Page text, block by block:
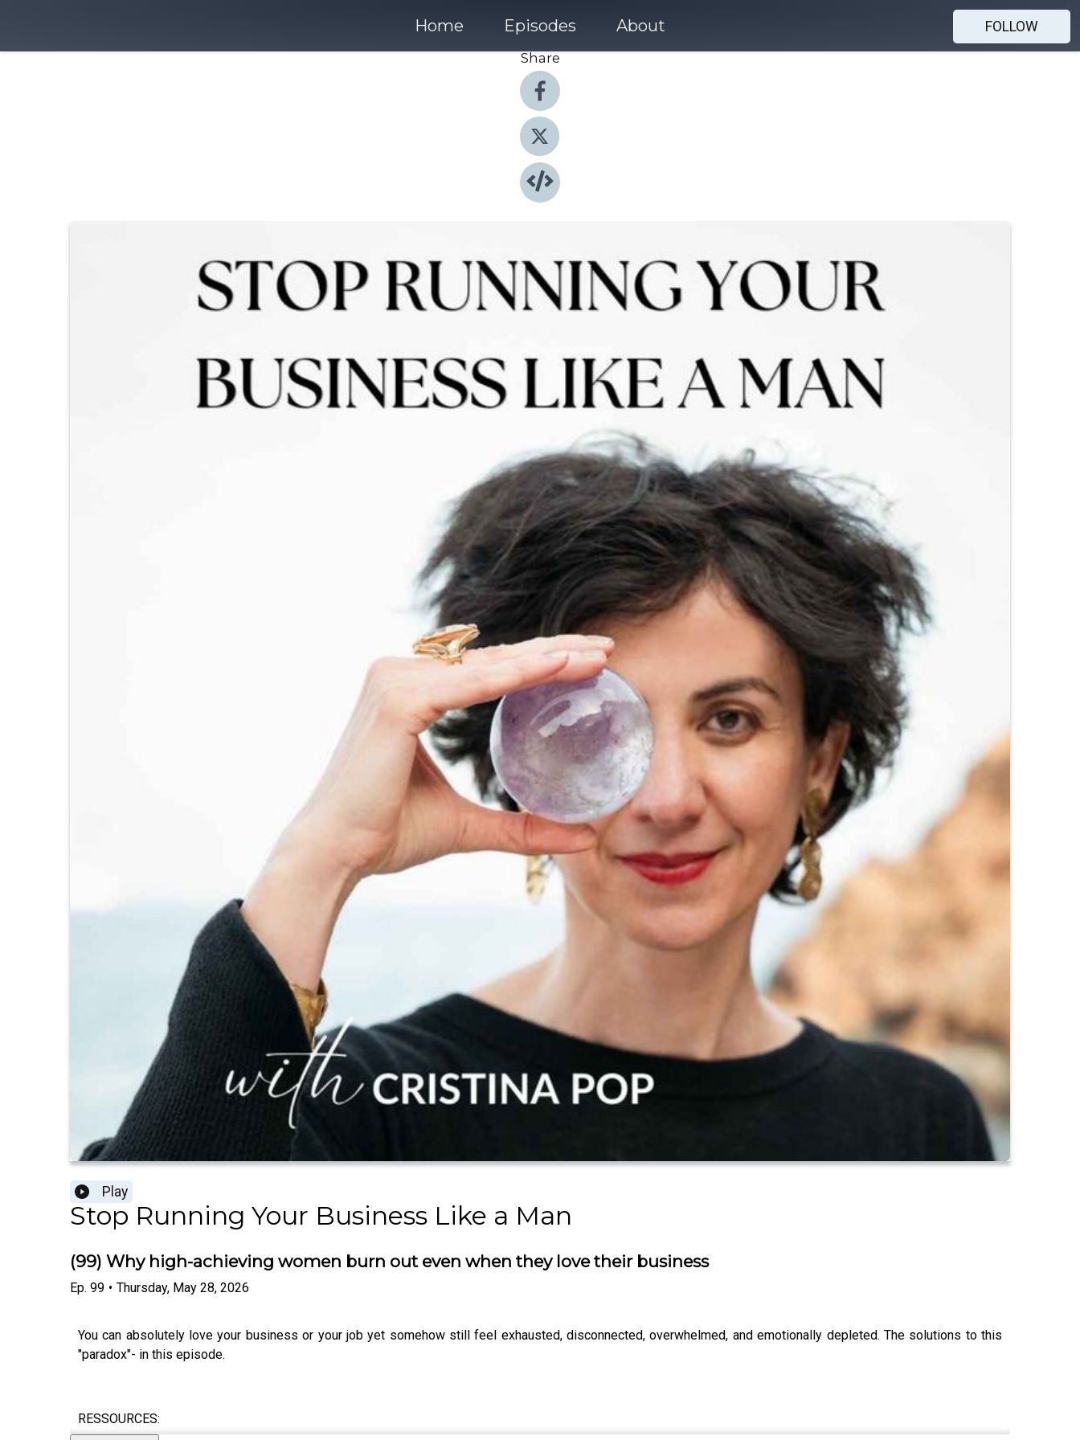
Home Episodes About
FOLLOW
Share
Play
Stop Running Your Business Like a Man
(99) Why high-achieving women burn out even when they love their business
Ep. 99 • Thursday, May 28, 2026
You can absolutely love your business or your job yet somehow still feel exhausted, disconnected, overwhelmed, and emotionally depleted. The solutions to this
"paradox"- in this episode.
RESSOURCES: